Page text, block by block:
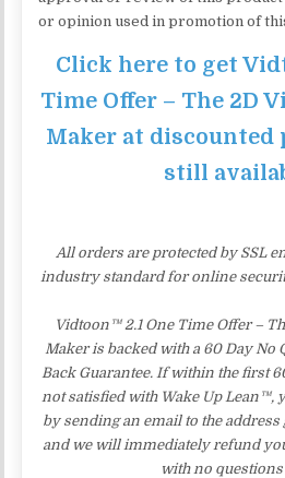
or opinion used in promotion of
Click here to get
Time Offer – The 2D
Maker at discounted
still
All orders are protected by SSL
industry standard for online
Vidtoon™ 2.1 One Time Offer –
Maker is backed with a 60 Day No
Back Guarantee. If within the first
not satisfied with Wake Up Lean™,
by sending an email to the
and we will immediately refund
with no questions